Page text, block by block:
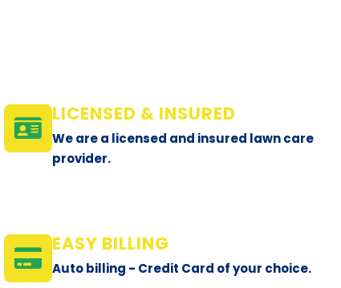
LICENSED & INSURED
We are a licensed and insured lawn care
provider.
EASY BILLING
Auto billing - Credit Card of your choice.